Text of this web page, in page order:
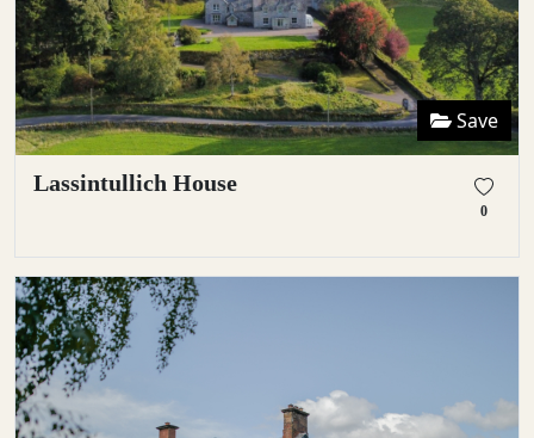
Save
Lassintullich House
0